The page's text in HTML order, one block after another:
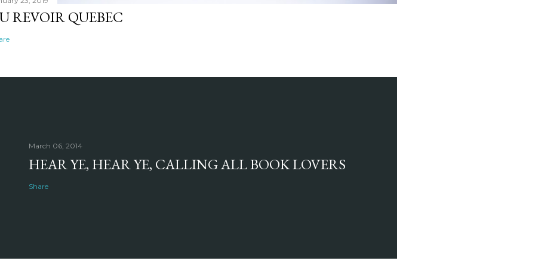
REVOIR QUEBEC
March 06, 2014
HEAR YE, HEAR YE, CALLING ALL BOOK LOVERS
Share